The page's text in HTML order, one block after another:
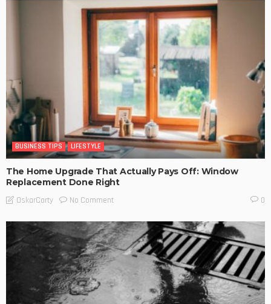
BUSINESS TIPS LIFESTYLE
The Home Upgrade That Actually Pays Off: Window
Replacement Done Right
OskarCarty No Comment 0